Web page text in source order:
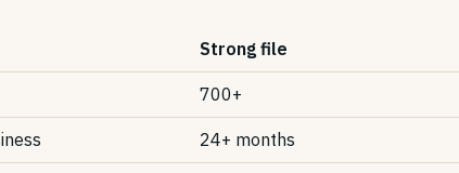
Strong file
700+
24+ months